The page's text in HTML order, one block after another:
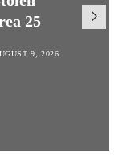
9, 2026
25
9, 2026
9, 2026